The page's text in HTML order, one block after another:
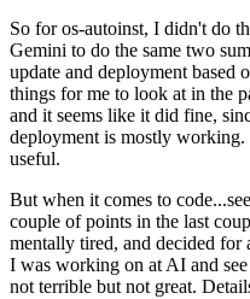
So for os-autoinst, I didn't do
Gemini to do the same two
update and deployment based
things for me to look at in the
and it seems like it did fine,
deployment is mostly
useful.
But when it comes to
couple of points in the last
mentally tired, and decided
I was working on at AI and
not terrible but not great.